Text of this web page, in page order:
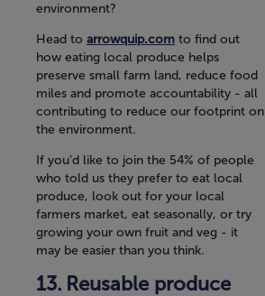
environment?
Head to arrowquip.com to find out
how eating local produce helps
preserve small farm land, reduce food
miles and promote accountability - all
contributing to reduce our footprint on
the environment.
If you’d like to join the 54% of people
who told us they prefer to eat local
produce, look out for your local
farmers market, eat seasonally, or try
growing your own fruit and veg - it
may be easier than you think.
Reusable produce